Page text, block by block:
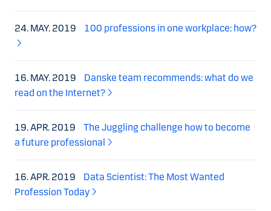
24. MAY. 2019 100 professions in one workplace: how?
16. MAY. 2019
Danske team recommends: what do we
read on the Internet?
19. APR. 2019
The Juggling challenge how to become
a future professional
16. APR. 2019
Data Scientist: The Most Wanted
Profession Today